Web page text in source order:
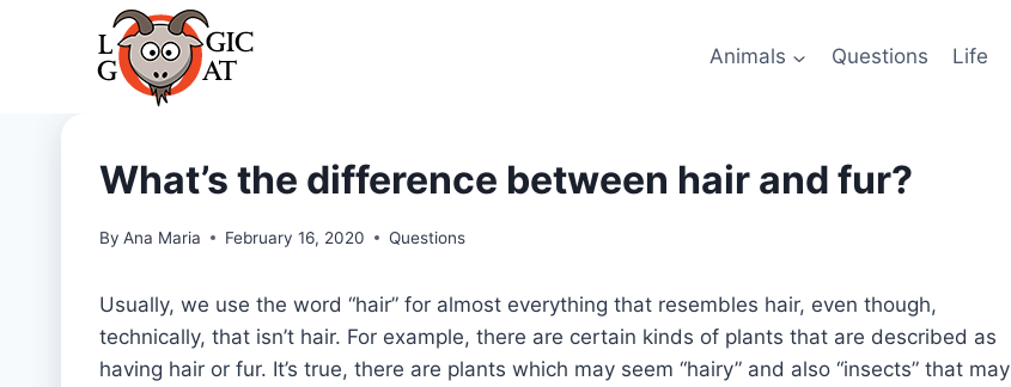
Animals Questions Life
What’s the difference between hair and fur?
By Ana Maria February 16, 2020 Questions
Usually, we use the word “hair” for almost everything that resembles hair, even though,
technically, that isn’t hair. For example, there are certain kinds of plants that are described as
having hair or fur. It’s true, there are plants which may seem “hairy” and also “insects” that may